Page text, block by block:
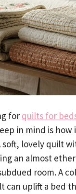
for quilts for
in mind is
soft, lovely quilt
an almost
room. A
can uplift a bed